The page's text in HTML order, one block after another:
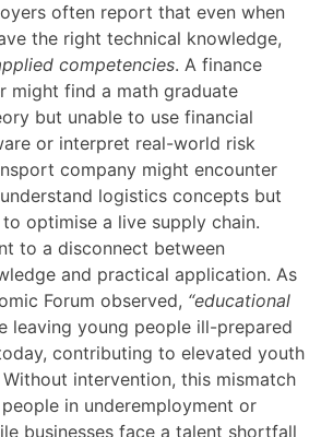
often report that even when
the right technical knowledge,
competencies. A finance
might find a math graduate
but unable to use financial
or interpret real-world risk
company might encounter
logistics concepts but
optimise a live supply chain.
to a disconnect between
and practical application. As
Forum observed, “educational
leaving young people ill-prepared
contributing to elevated youth
intervention, this mismatch
in underemployment or
businesses face a talent shortfall